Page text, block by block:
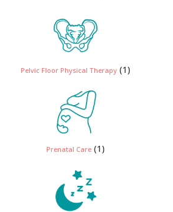
Pelvic Floor Physical Therapy(1)
Prenatal Care(1)